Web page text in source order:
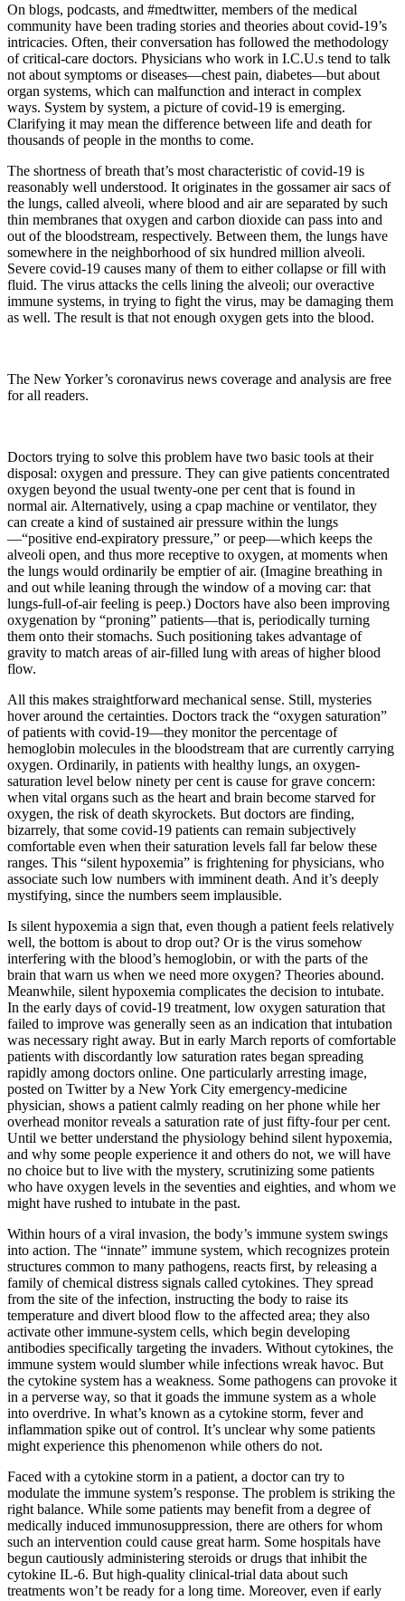
On blogs, podcasts, and #medtwitter, members of the medical
community have been trading stories and theories about covid-19’s
intricacies. Often, their conversation has followed the methodology
of critical-care doctors. Physicians who work in I.C.U.s tend to talk
not about symptoms or diseases—chest pain, diabetes—but about
organ systems, which can malfunction and interact in complex
ways. System by system, a picture of covid-19 is emerging.
Clarifying it may mean the difference between life and death for
thousands of people in the months to come.
The shortness of breath that’s most characteristic of covid-19 is
reasonably well understood. It originates in the gossamer air sacs of
the lungs, called alveoli, where blood and air are separated by such
thin membranes that oxygen and carbon dioxide can pass into and
out of the bloodstream, respectively. Between them, the lungs have
somewhere in the neighborhood of six hundred million alveoli.
Severe covid-19 causes many of them to either collapse or fill with
fluid. The virus attacks the cells lining the alveoli; our overactive
immune systems, in trying to fight the virus, may be damaging them
as well. The result is that not enough oxygen gets into the blood.
The New Yorker’s coronavirus news coverage and analysis are free
for all readers.
Doctors trying to solve this problem have two basic tools at their
disposal: oxygen and pressure. They can give patients concentrated
oxygen beyond the usual twenty-one per cent that is found in
normal air. Alternatively, using a cpap machine or ventilator, they
can create a kind of sustained air pressure within the lungs
—“positive end-expiratory pressure,” or peep—which keeps the
alveoli open, and thus more receptive to oxygen, at moments when
the lungs would ordinarily be emptier of air. (Imagine breathing in
and out while leaning through the window of a moving car: that
lungs-full-of-air feeling is peep.) Doctors have also been improving
oxygenation by “proning” patients—that is, periodically turning
them onto their stomachs. Such positioning takes advantage of
gravity to match areas of air-filled lung with areas of higher blood
flow.
All this makes straightforward mechanical sense. Still, mysteries
hover around the certainties. Doctors track the “oxygen saturation”
of patients with covid-19—they monitor the percentage of
hemoglobin molecules in the bloodstream that are currently carrying
oxygen. Ordinarily, in patients with healthy lungs, an oxygen-
saturation level below ninety per cent is cause for grave concern:
when vital organs such as the heart and brain become starved for
oxygen, the risk of death skyrockets. But doctors are finding,
bizarrely, that some covid-19 patients can remain subjectively
comfortable even when their saturation levels fall far below these
ranges. This “silent hypoxemia” is frightening for physicians, who
associate such low numbers with imminent death. And it’s deeply
mystifying, since the numbers seem implausible.
Is silent hypoxemia a sign that, even though a patient feels relatively
well, the bottom is about to drop out? Or is the virus somehow
interfering with the blood’s hemoglobin, or with the parts of the
brain that warn us when we need more oxygen? Theories abound.
Meanwhile, silent hypoxemia complicates the decision to intubate.
In the early days of covid-19 treatment, low oxygen saturation that
failed to improve was generally seen as an indication that intubation
was necessary right away. But in early March reports of comfortable
patients with discordantly low saturation rates began spreading
rapidly among doctors online. One particularly arresting image,
posted on Twitter by a New York City emergency-medicine
physician, shows a patient calmly reading on her phone while her
overhead monitor reveals a saturation rate of just fifty-four per cent.
Until we better understand the physiology behind silent hypoxemia,
and why some people experience it and others do not, we will have
no choice but to live with the mystery, scrutinizing some patients
who have oxygen levels in the seventies and eighties, and whom we
might have rushed to intubate in the past.
Within hours of a viral invasion, the body’s immune system swings
into action. The “innate” immune system, which recognizes protein
structures common to many pathogens, reacts first, by releasing a
family of chemical distress signals called cytokines. They spread
from the site of the infection, instructing the body to raise its
temperature and divert blood flow to the affected area; they also
activate other immune-system cells, which begin developing
antibodies specifically targeting the invaders. Without cytokines, the
immune system would slumber while infections wreak havoc. But
the cytokine system has a weakness. Some pathogens can provoke it
in a perverse way, so that it goads the immune system as a whole
into overdrive. In what’s known as a cytokine storm, fever and
inflammation spike out of control. It’s unclear why some patients
might experience this phenomenon while others do not.
Faced with a cytokine storm in a patient, a doctor can try to
modulate the immune system’s response. The problem is striking the
right balance. While some patients may benefit from a degree of
medically induced immunosuppression, there are others for whom
such an intervention could cause great harm. Some hospitals have
begun cautiously administering steroids or drugs that inhibit the
cytokine IL-6. But high-quality clinical-trial data about such
treatments won’t be ready for a long time. Moreover, even if early